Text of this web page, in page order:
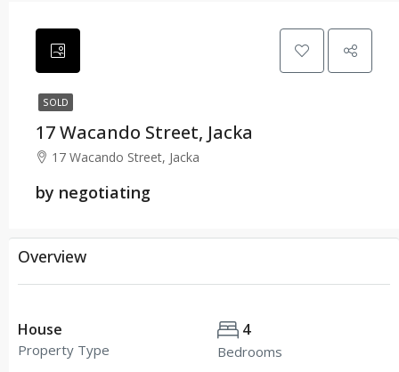
SOLD
17 Wacando Street, Jacka
17 Wacando Street, Jacka
by negotiating
Overview
House
Property Type
4
Bedrooms